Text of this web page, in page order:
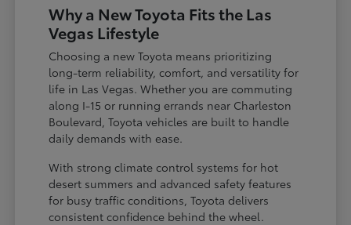
Why a New Toyota Fits the Las
Vegas Lifestyle
Choosing a new Toyota means prioritizing
long-term reliability, comfort, and versatility for
life in Las Vegas. Whether you are commuting
along I-15 or running errands near Charleston
Boulevard, Toyota vehicles are built to handle
daily demands with ease.
With strong climate control systems for hot
desert summers and advanced safety features
for busy traffic conditions, Toyota delivers
consistent confidence behind the wheel.